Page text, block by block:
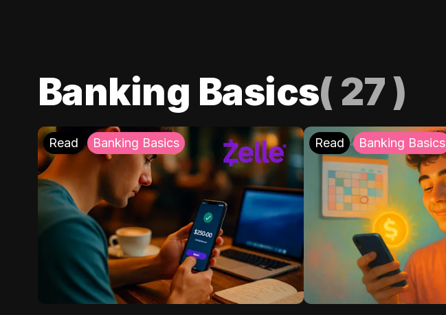
Banking Basics( 27)
Read Banking Basics Read Banking Basics